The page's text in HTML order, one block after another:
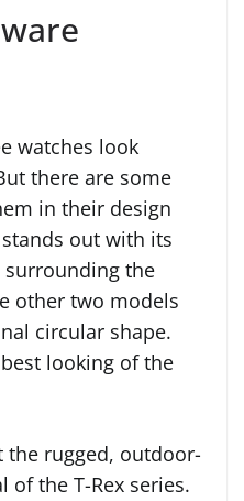
watches look
there are some
in their design
out with its
surrounding the
other two models
circular shape.
looking of the
the rugged, outdoor-
of the T-Rex series.